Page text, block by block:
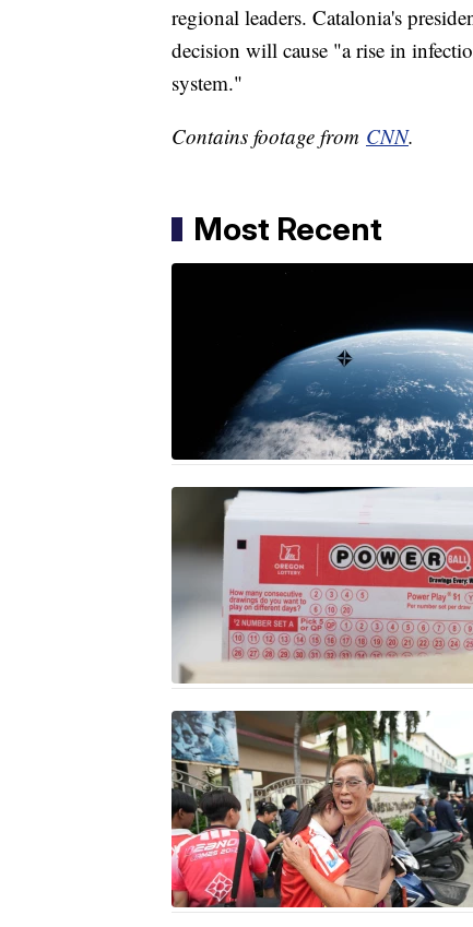
regional leaders. Catalonia's
decision will cause "a rise in
system."
Contains footage from CNN.
Most Recent